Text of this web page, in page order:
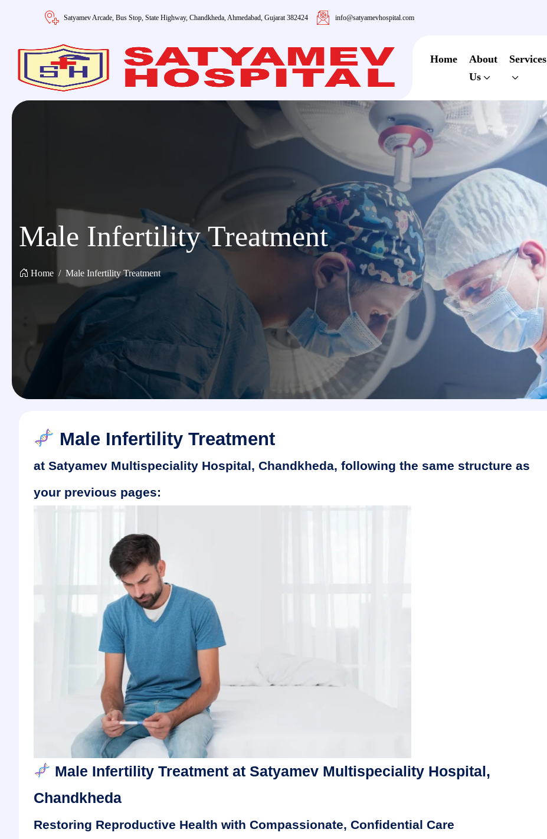
Satyamev Arcade, Bus Stop, State Highway, Chandkheda, Ahmedabad, Gujarat 382424 info@satyamevhospital.com
Home
About
Us
Services
Male Infertility Treatment
Home Male Infertility Treatment
Male Infertility Treatment
at Satyamev Multispeciality Hospital, Chandkheda, following the same structure as
your previous pages:
Male Infertility Treatment at Satyamev Multispeciality Hospital,
Chandkheda
Restoring Reproductive Health with Compassionate, Confidential Care